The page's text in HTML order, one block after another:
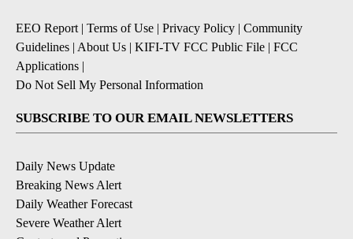
EEO Report | Terms of Use | Privacy Policy | Community
Guidelines | About Us | KIFI-TV FCC Public File | FCC
Applications |
Do Not Sell My Personal Information
SUBSCRIBE TO OUR EMAIL NEWSLETTERS
Daily News Update
Breaking News Alert
Daily Weather Forecast
Severe Weather Alert